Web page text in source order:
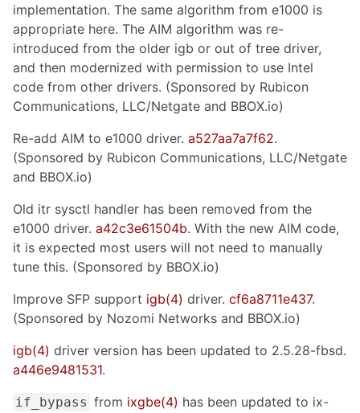
implementation. The same algorithm from e1000 is
appropriate here. The AIM algorithm was re-
introduced from the older igb or out of tree driver,
and then modernized with permission to use Intel
code from other drivers. (Sponsored by Rubicon
Communications, LLC/Netgate and BBOX.io)
Re-add AIM to e1000 driver. a527aa7a7f62.
(Sponsored by Rubicon Communications, LLC/Netgate
and BBOX.io)
Old itr sysctl handler has been removed from the
e1000 driver. a42c3e61504b. With the new AIM code,
it is expected most users will not need to manually
tune this. (Sponsored by BBOX.io)
Improve SFP support igb(4) driver. cf6a8711e437.
(Sponsored by Nozomi Networks and BBOX.io)
igb(4) driver version has been updated to 2.5.28-fbsd.
a446e9481531.
if_bypass from ixgbe(4) has been updated to ix-